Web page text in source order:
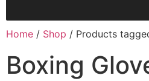
Home / Shop / Products
Boxing